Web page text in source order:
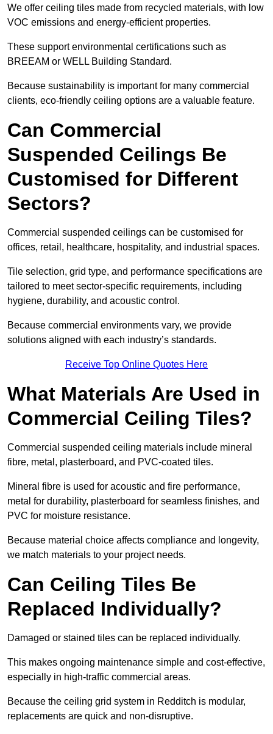
We offer ceiling tiles made from recycled materials, with low
VOC emissions and energy-efficient properties.
These support environmental certifications such as
BREEAM or WELL Building Standard.
Because sustainability is important for many commercial
clients, eco-friendly ceiling options are a valuable feature.
Can Commercial
Suspended Ceilings Be
Customised for Different
Sectors?
Commercial suspended ceilings can be customised for
offices, retail, healthcare, hospitality, and industrial spaces.
Tile selection, grid type, and performance specifications are
tailored to meet sector-specific requirements, including
hygiene, durability, and acoustic control.
Because commercial environments vary, we provide
solutions aligned with each industry’s standards.
Receive Top Online Quotes Here
What Materials Are Used in
Commercial Ceiling Tiles?
Commercial suspended ceiling materials include mineral
fibre, metal, plasterboard, and PVC-coated tiles.
Mineral fibre is used for acoustic and fire performance,
metal for durability, plasterboard for seamless finishes, and
PVC for moisture resistance.
Because material choice affects compliance and longevity,
we match materials to your project needs.
Can Ceiling Tiles Be
Replaced Individually?
Damaged or stained tiles can be replaced individually.
This makes ongoing maintenance simple and cost-effective,
especially in high-traffic commercial areas.
Because the ceiling grid system in Redditch is modular,
replacements are quick and non-disruptive.